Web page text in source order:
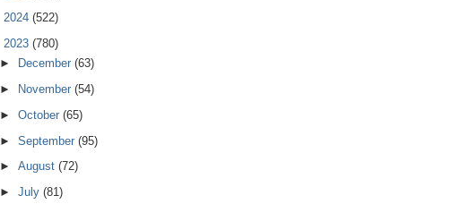
2024 (522)
2023 (780)
►
December (63)
►
November (54)
► October (65)
► September (95)
► August (72)
► July (81)